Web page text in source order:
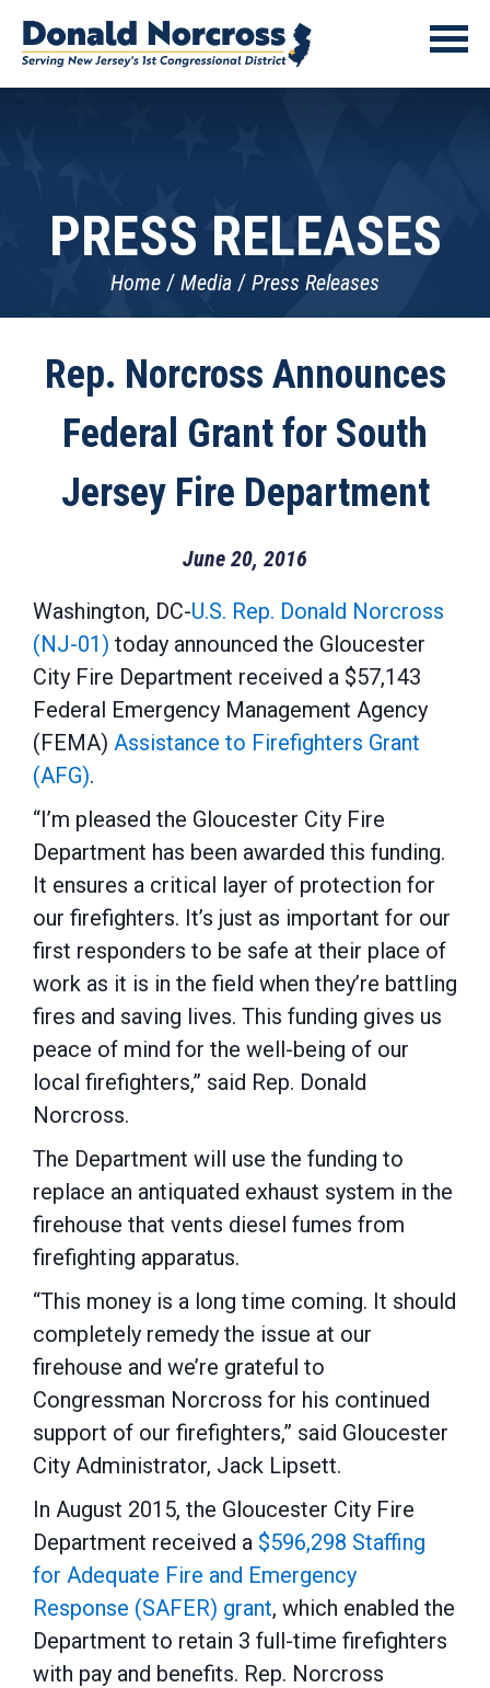
PRESS RELEASES
Home Media Press Releases
Rep. Norcross Announces
Federal Grant for South
Jersey Fire Department
June 20, 2016
Washington, DC-U.S. Rep. Donald Norcross
(NJ-01) today announced the Gloucester
City Fire Department received a $57,143
Federal Emergency Management Agency
(FEMA) Assistance to Firefighters Grant
(AFG).
“I’m pleased the Gloucester City Fire
Department has been awarded this funding.
It ensures a critical layer of protection for
our firefighters. It’s just as important for our
first responders to be safe at their place of
work as it is in the field when they’re battling
fires and saving lives. This funding gives us
peace of mind for the well-being of our
local firefighters,” said Rep. Donald
Norcross.
The Department will use the funding to
replace an antiquated exhaust system in the
firehouse that vents diesel fumes from
firefighting apparatus.
“This money is a long time coming. It should
completely remedy the issue at our
firehouse and we’re grateful to
Congressman Norcross for his continued
support of our firefighters,” said Gloucester
City Administrator, Jack Lipsett.
In August 2015, the Gloucester City Fire
Department received a $596,298 Staffing
for Adequate Fire and Emergency
Response (SAFER) grant, which enabled the
Department to retain 3 full-time firefighters
with pay and benefits. Rep. Norcross